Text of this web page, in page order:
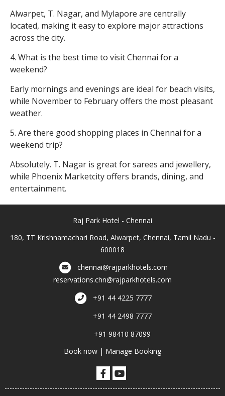
Alwarpet, T. Nagar, and Mylapore are centrally
located, making it easy to explore major attractions
across the city.
4. What is the best time to visit Chennai for a
weekend?
Early mornings and evenings are ideal for beach visits,
while November to February offers the most pleasant
weather.
5. Are there good shopping places in Chennai for a
weekend trip?
Absolutely. T. Nagar is great for sarees and jewellery,
while Phoenix Marketcity offers brands, dining, and
entertainment.
Raj Park Hotel - Chennai
180, TT Krishnamachari Road, Alwarpet, Chennai, Tamil Nadu -
600018
chennai@rajparkhotels.com
reservations.chn@rajparkhotels.com
+91 44 4225 7777
+91 44 2498 7777
+91 98410 87099
Book now | Manage Booking